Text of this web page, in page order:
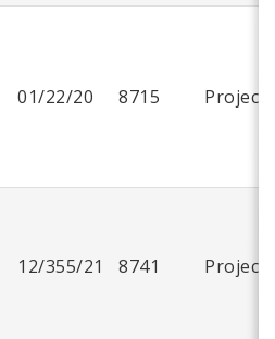
01/22/20 8715 Project
12/355/21 8741 Project